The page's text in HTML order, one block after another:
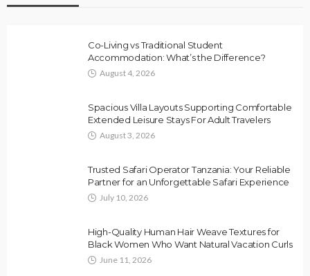
Co-Living vs Traditional Student
Accommodation: What’s the Difference?
August 4, 2026
Spacious Villa Layouts Supporting Comfortable
Extended Leisure Stays For Adult Travelers
August 3, 2026
Trusted Safari Operator Tanzania: Your Reliable
Partner for an Unforgettable Safari Experience
July 10, 2026
High-Quality Human Hair Weave Textures for
Black Women Who Want Natural Vacation Curls
June 11, 2026